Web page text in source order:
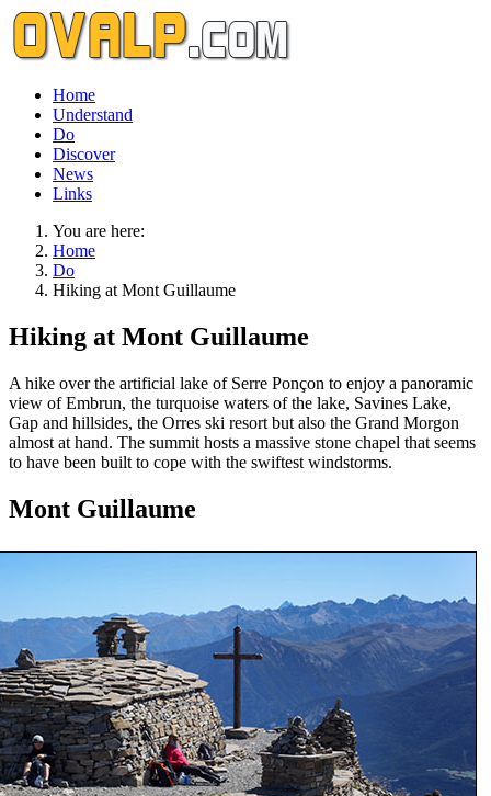
Home
Understand
Do
Discover
News
Links
You are here:
Home
Do
Hiking at Mont Guillaume
Hiking at Mont Guillaume
A hike over the artificial lake of Serre Ponçon to enjoy a panoramic
view of Embrun, the turquoise waters of the lake, Savines Lake,
Gap and hillsides, the Orres ski resort but also the Grand Morgon
almost at hand. The summit hosts a massive stone chapel that seems
to have been built to cope with the swiftest windstorms.
Mont Guillaume